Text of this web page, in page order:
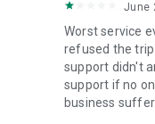
June
Worst service
refused the
support didn't
support if no
business